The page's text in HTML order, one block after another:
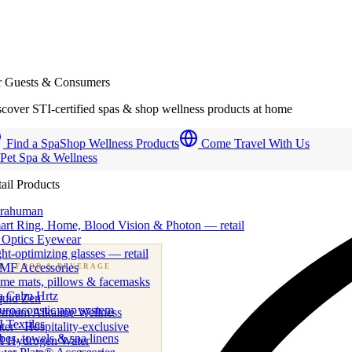
· FOOD & BEVERAGE
beverage & nutraceutical programs
Zen
Alkaline Wellness
· Hospitality-exclusive
Hydrogen Water
Guests & Consumers
STI-certified spas & shop wellness products at home
Find a SpaShop Wellness Products
Come Travel With Us
Spa & Wellness
Products
Ring, Home, Blood Vision & Photon — retail
Eyewear
optimizing glasses — retail
Accessories
mats, pillows & facemasks
Calm Hrtz
app system
Textiles
towels & spa linens